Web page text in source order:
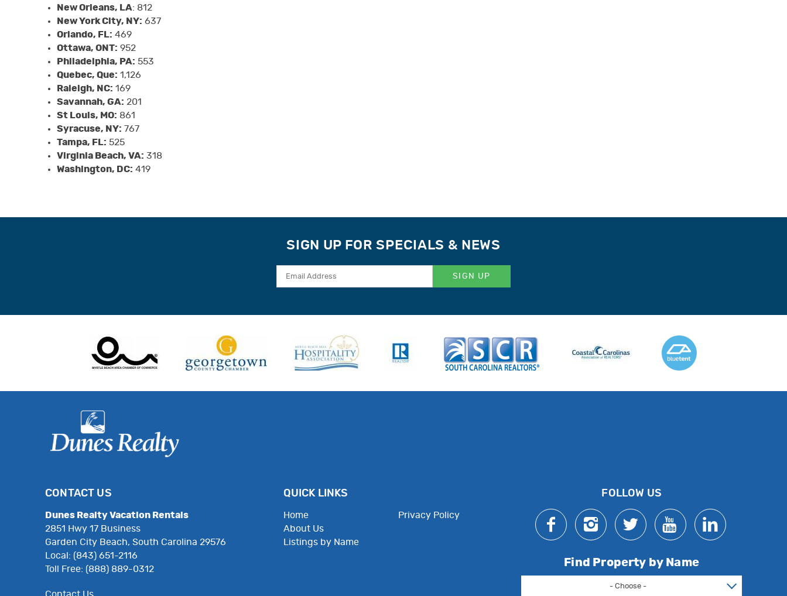
New Orleans, LA: 812
New York City, NY: 637
Orlando, FL: 469
Ottawa, ONT: 952
Philadelphia, PA: 553
Quebec, Que: 1,126
Raleigh, NC: 169
Savannah, GA: 201
St Louis, MO: 861
Syracuse, NY: 767
Tampa, FL: 525
Virginia Beach, VA: 318
Washington, DC: 419
SIGN UP FOR SPECIALS & NEWS
SIGN UP
CONTACT US
Dunes Realty Vacation Rentals
2851 Hwy 17 Business
Garden City Beach, South Carolina 29576
Local: (843) 651-2116
Toll Free: (888) 889-0312
QUICK LINKS
Home
About Us
Listings by Name
Privacy Policy
FOLLOW US
Find Property by Name
- Choose -